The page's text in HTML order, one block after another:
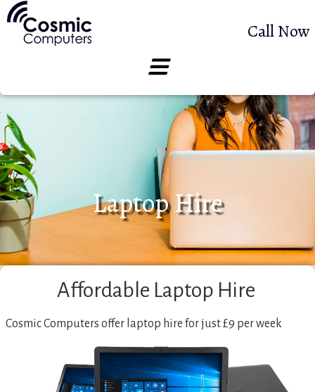
Call Now
Laptop Hire
Affordable Laptop Hire
Cosmic Computers offer laptop hire for just £9 per week